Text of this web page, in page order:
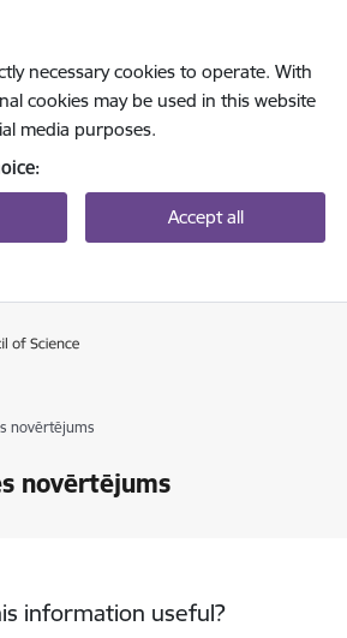
necessary cookies to operate. With
cookies may be used in this website
media purposes.
Accept all
novērtējums
novērtējums
information useful?